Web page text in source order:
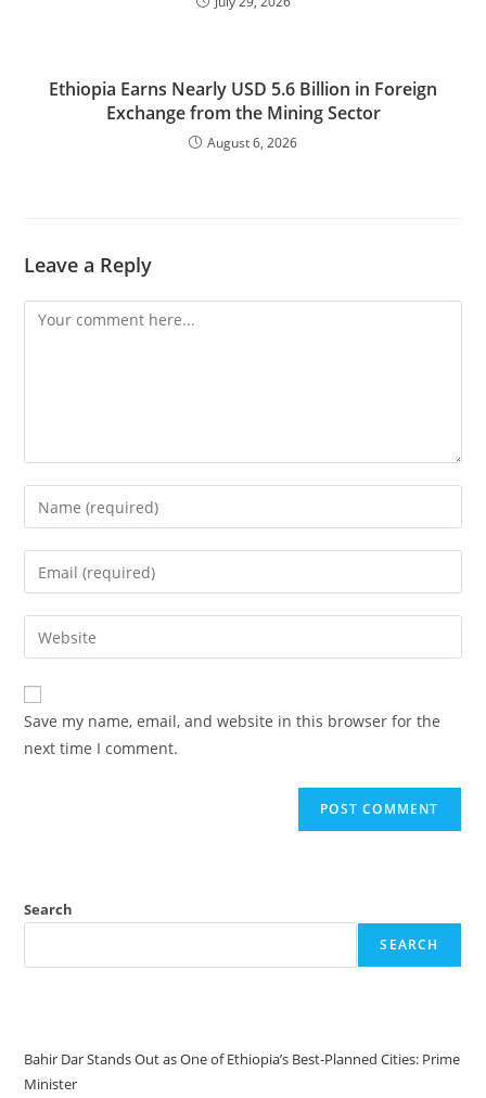
Ethiopia Earns Nearly USD 5.6 Billion in Foreign
Exchange from the Mining Sector
August 6, 2026
Leave a Reply
Save my name, email, and website in this browser for the
next time I comment.
Search
SEARCH
Bahir Dar Stands Out as One of Ethiopia’s Best-Planned Cities: Prime
Minister